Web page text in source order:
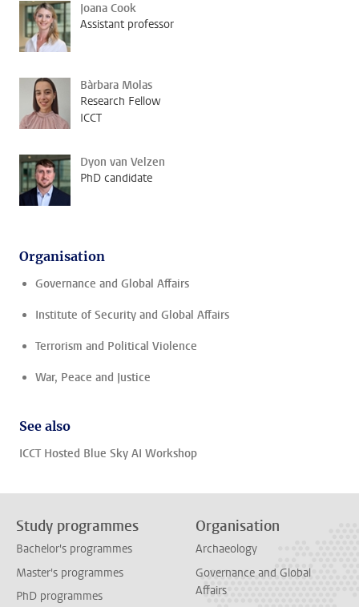
Joana Cook
Assistant professor
Bàrbara Molas
Research Fellow
ICCT
Dyon van Velzen
PhD candidate
Organisation
Governance and Global Affairs
Institute of Security and Global Affairs
Terrorism and Political Violence
War, Peace and Justice
See also
ICCT Hosted Blue Sky AI Workshop
Study programmes
Bachelor's programmes
Master's programmes
PhD programmes
Organisation
Archaeology
Governance and Global
Affairs